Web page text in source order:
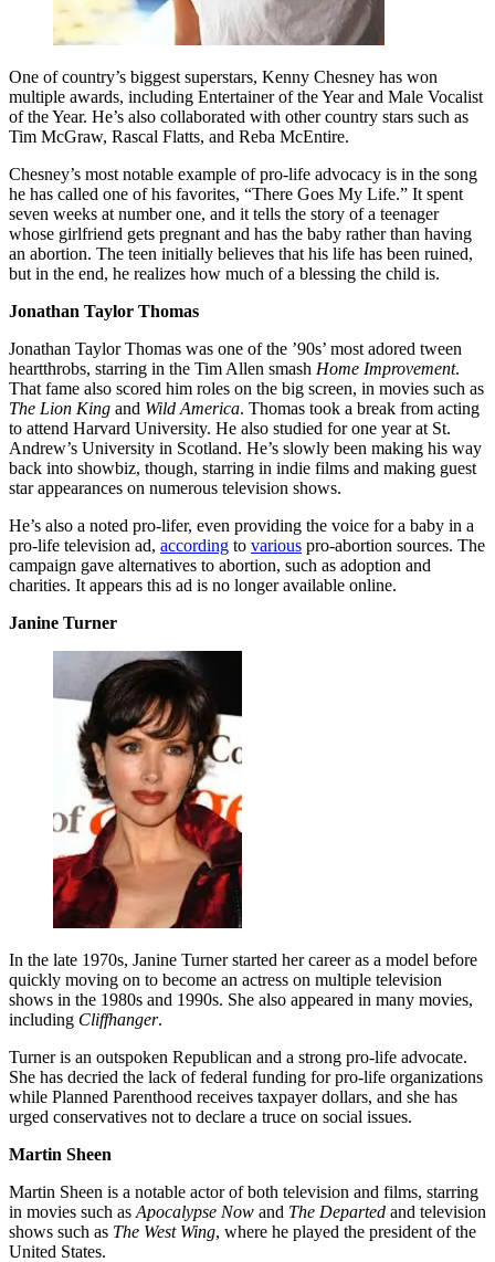
One of country’s biggest superstars, Kenny Chesney has won
multiple awards, including Entertainer of the Year and Male Vocalist
of the Year. He’s also collaborated with other country stars such as
Tim McGraw, Rascal Flatts, and Reba McEntire.
Chesney’s most notable example of pro-life advocacy is in the song
he has called one of his favorites, “There Goes My Life.” It spent
seven weeks at number one, and it tells the story of a teenager
whose girlfriend gets pregnant and has the baby rather than having
an abortion. The teen initially believes that his life has been ruined,
but in the end, he realizes how much of a blessing the child is.
Jonathan Taylor Thomas
Jonathan Taylor Thomas was one of the ’90s’ most adored tween
heartthrobs, starring in the Tim Allen smash Home Improvement.
That fame also scored him roles on the big screen, in movies such as
The Lion King and Wild America. Thomas took a break from acting
to attend Harvard University. He also studied for one year at St.
Andrew’s University in Scotland. He’s slowly been making his way
back into showbiz, though, starring in indie films and making guest
star appearances on numerous television shows.
He’s also a noted pro-lifer, even providing the voice for a baby in a
pro-life television ad, according to various pro-abortion sources. The
campaign gave alternatives to abortion, such as adoption and
charities. It appears this ad is no longer available online.
Janine Turner
In the late 1970s, Janine Turner started her career as a model before
quickly moving on to become an actress on multiple television
shows in the 1980s and 1990s. She also appeared in many movies,
including Cliffhanger.
Turner is an outspoken Republican and a strong pro-life advocate.
She has decried the lack of federal funding for pro-life organizations
while Planned Parenthood receives taxpayer dollars, and she has
urged conservatives not to declare a truce on social issues.
Martin Sheen
Martin Sheen is a notable actor of both television and films, starring
in movies such as Apocalypse Now and The Departed and television
shows such as The West Wing, where he played the president of the
United States.